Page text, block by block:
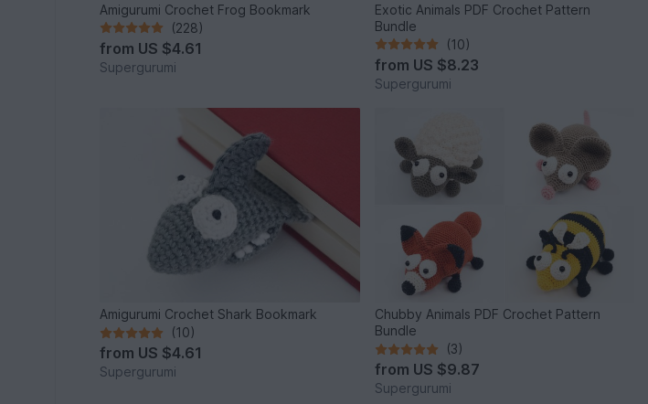
Amigurumi Crochet Frog Bookmark
(228)
from US $4.61
Supergurumi
Exotic Animals PDF Crochet Pattern
Bundle
(10)
from US $8.23
Supergurumi
Amigurumi Crochet Shark Bookmark
(10)
from US $4.61
Supergurumi
Chubby Animals PDF Crochet Pattern
Bundle
(3)
from US $9.87
Supergurumi